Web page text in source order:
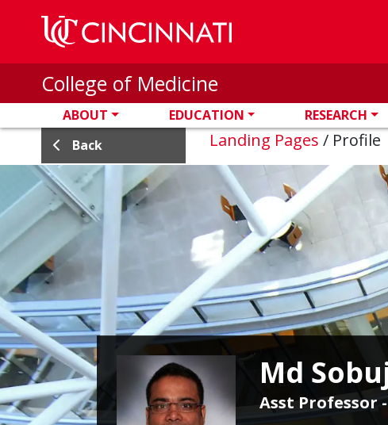
Skip to main content
College of Medicine
ABOUT EDUCATION RESEARCH
Back
Landing Pages / Profile
Md
Asst Professor